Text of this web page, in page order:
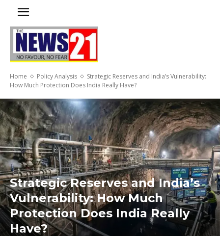
Home Policy Analysis
Strategic Reserves and India’s Vulnerability:
How Much Protection Does India Really Have?
Strategic Reserves and India’s
Vulnerability: How Much
Protection Does India Really
Have?